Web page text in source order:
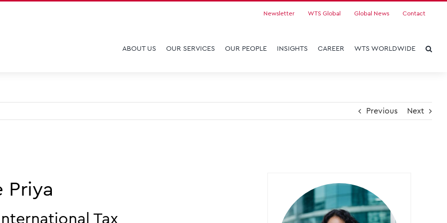
Newsletter WTS Global Global News Contact
ABOUT US OUR SERVICES OUR PEOPLE INSIGHTS CAREER WTS WORLDWIDE
Previous Next
Priya
Tax